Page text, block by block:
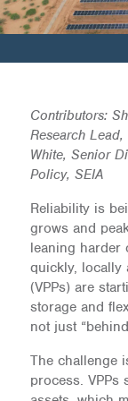
Contributors:
Research
White, Senior
Policy, SEIA
Reliability is
grows and
leaning harder
quickly, locally
(VPPs) are
storage and
not just
The challenge
process.